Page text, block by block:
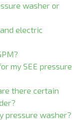
washer or
electric
my SEE pressure
there certain
pressure washer?